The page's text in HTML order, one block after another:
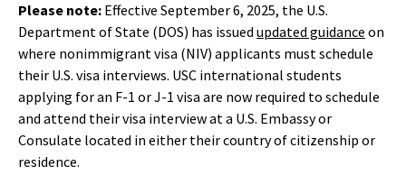
Please note: Effective September 6, 2025, the U.S.
Department of State (DOS) has issued updated guidance on
where nonimmigrant visa (NIV) applicants must schedule
their U.S. visa interviews. USC international students
applying for an F-1 or J-1 visa are now required to schedule
and attend their visa interview at a U.S. Embassy or
Consulate located in either their country of citizenship or
residence.